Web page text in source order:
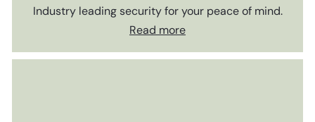
Industry leading security for your peace of mind.
Read more